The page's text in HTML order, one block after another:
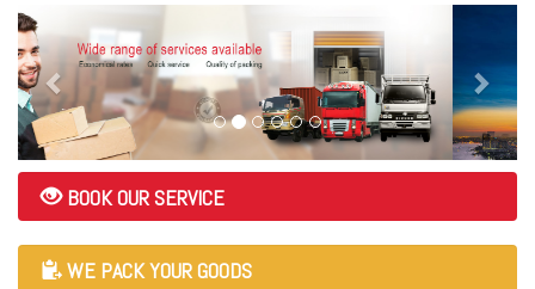
BOOK OUR SERVICE
WE PACK YOUR GOODS